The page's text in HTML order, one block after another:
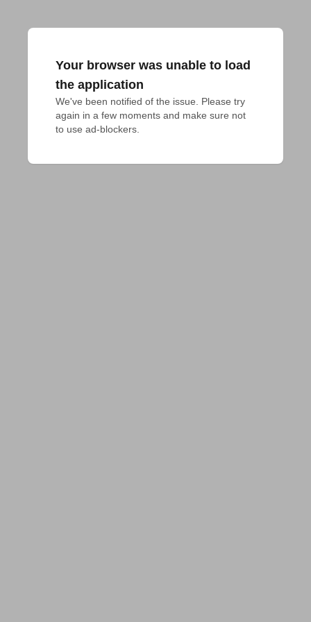
Your browser was unable to load
the application
We've been notified of the issue. Please try
again in a few moments and make sure not
to use ad-blockers.